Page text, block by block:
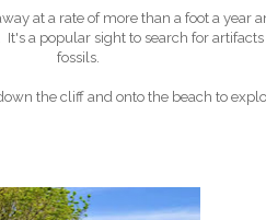
at a rate of more than a foot a year
a popular sight to search for artifacts
fossils.
the cliff and onto the beach to